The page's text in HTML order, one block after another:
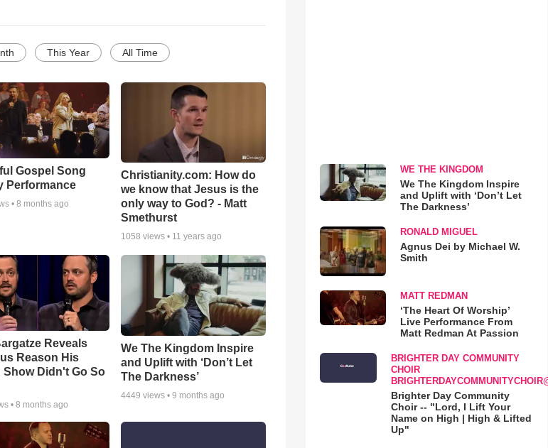
This Year All Time
Gospel Song
Performance
• 8 months ago
Christianity.com: How do
we know that Jesus is the
only way to God? - Matt
Smethurst
1058 views • 11 years ago
Reveals
Reason His
Show Didn't Go So
• 8 months ago
We The Kingdom Inspire
and Uplift with ‘Don’t Let
The Darkness’
4449 views •9 months ago
WE THE KINGDOM
We The Kingdom Inspire
and Uplift with ‘Don’t Let
The Darkness’
RONALD MIGUEL
Agnus Dei by Michael W.
Smith
MATT REDMAN
‘The Heart Of Worship’
Live Performance From
Matt Redman At Passion
BRIGHTER DAY COMMUNITY
CHOIR
Brighter Day Community
Choir -- "Lord, I Lift Your
Name on High | High & Lifted
Up"